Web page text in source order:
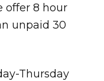
offer 8 hour
unpaid 30
Thursday